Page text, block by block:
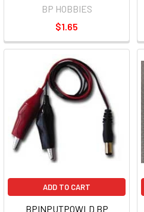
BP HOBBIES
$1.65
ADD TO CART
BPINPUTPOWLD BP